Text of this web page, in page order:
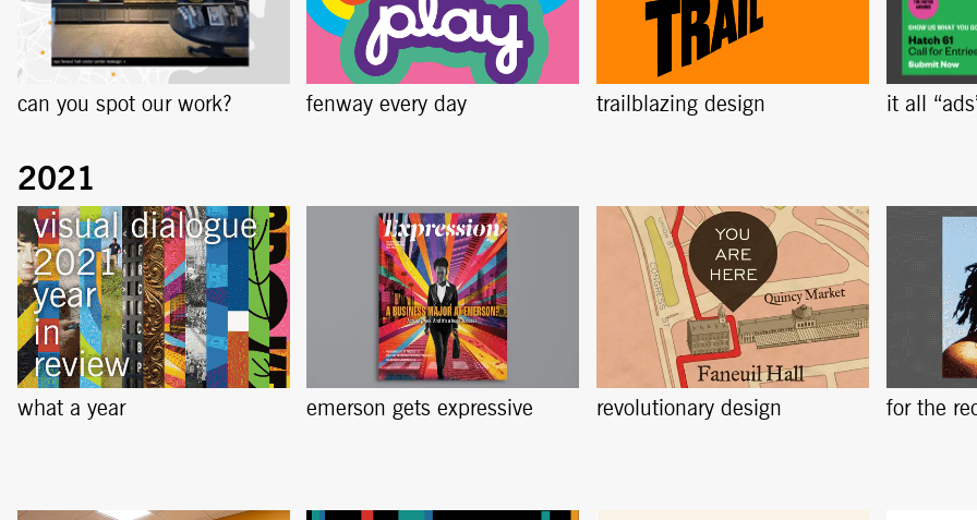
can you spot our work? fenway every day trailblazing design it all
what a year emerson gets expressive revolutionary design for the